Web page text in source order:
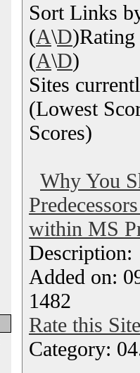
Sort Links
(A\D
(A\D)
Sites
(Lowest
Scores)
Why You
within MS
Added on:
1482
Rate this Site
Category: